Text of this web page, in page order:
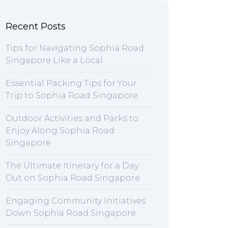
Recent Posts
Tips for Navigating Sophia Road
Singapore Like a Local
Essential Packing Tips for Your
Trip to Sophia Road Singapore
Outdoor Activities and Parks to
Enjoy Along Sophia Road
Singapore
The Ultimate Itinerary for a Day
Out on Sophia Road Singapore
Engaging Community Initiatives
Down Sophia Road Singapore